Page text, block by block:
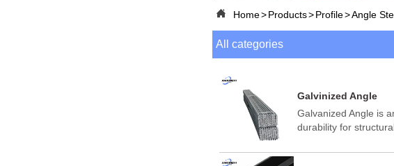
 Home>Products>Profile>Angle
All categories
Galvinized Angle
Galvanized Angle is
durability for